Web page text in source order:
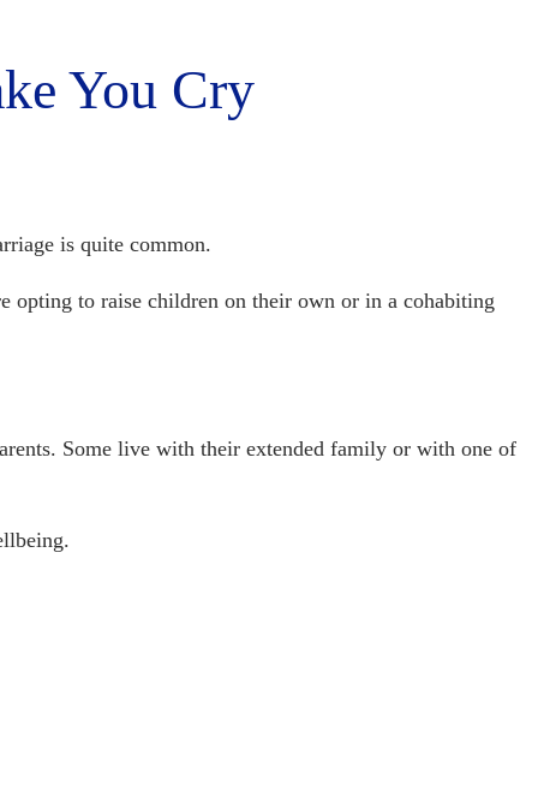
You Cry
is quite common.
opting to raise children on their own or in a cohabiting
Some live with their extended family or with one of